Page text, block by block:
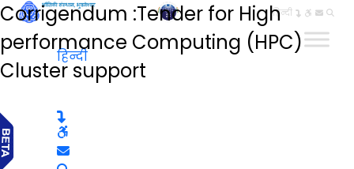
हिन्दी
Corrigendum :Tender for High
performance Computing (HPC)
Cluster support
हिन्दी